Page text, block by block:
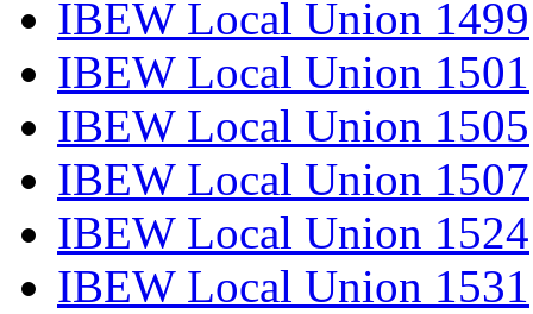
IBEW Local Union 1499
IBEW Local Union 1501
IBEW Local Union 1505
IBEW Local Union 1507
IBEW Local Union 1524
IBEW Local Union 1531